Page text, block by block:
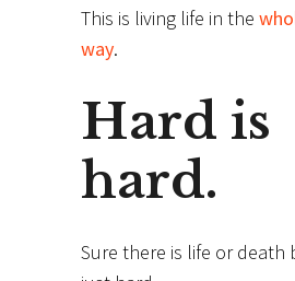
This is living life in the
way.
Hard is
hard.
Sure there is life or death